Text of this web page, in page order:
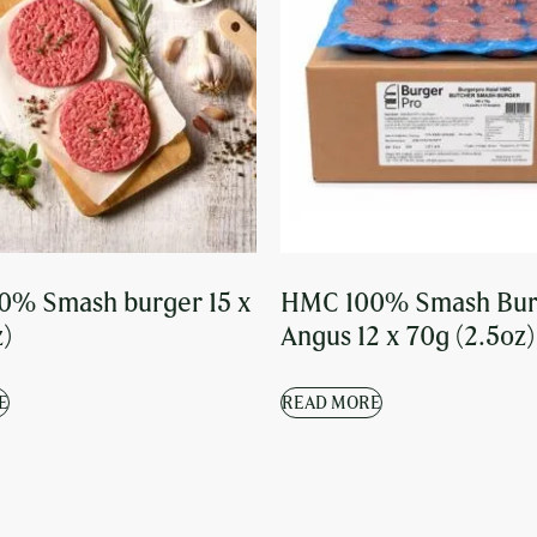
Smash burger 15 x
HMC 100% Smash
Angus 12 x 70g (2.5oz)
READ MORE